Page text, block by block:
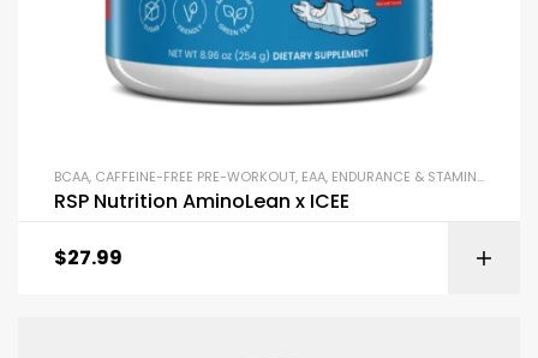
BCAA, CAFFEINE-FREE PRE-WORKOUT, EAA, ENDURANCE & STAMINA
RSP Nutrition AminoLean x ICEE
$27.99